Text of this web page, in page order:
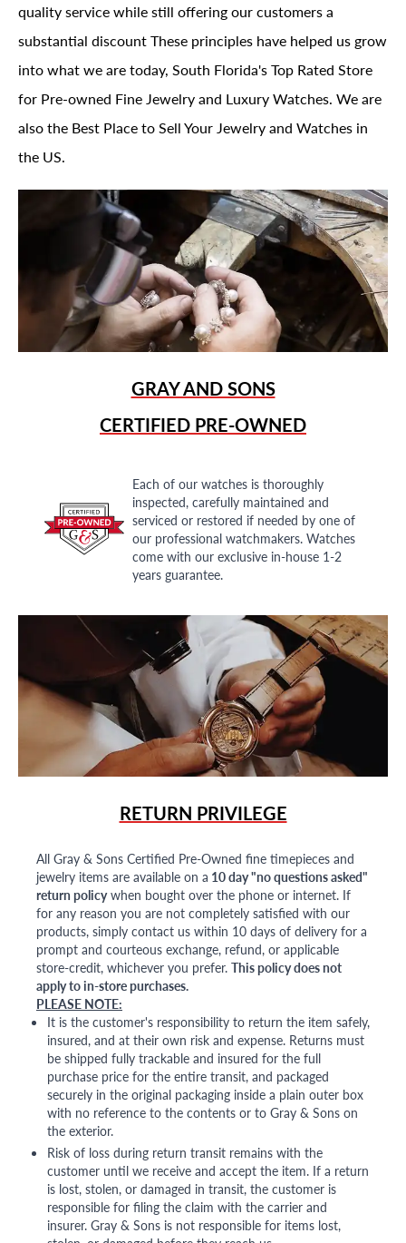
quality service while still offering our customers a
substantial discount These principles have helped us grow
into what we are today, South Florida's Top Rated Store
for Pre-owned Fine Jewelry and Luxury Watches. We are
also the Best Place to Sell Your Jewelry and Watches in
the US.
GRAY AND SONS
CERTIFIED PRE-OWNED
Each of our watches is thoroughly
inspected, carefully maintained and
serviced or restored if needed by one of
our professional watchmakers. Watches
come with our exclusive in-house 1-2
years guarantee.
RETURN PRIVILEGE
All Gray & Sons Certified Pre-Owned fine timepieces and
jewelry items are available on a 10 day "no questions asked"
return policywhen bought over the phone or internet. If
for any reason you are not completely satisfied with our
products, simply contact us within 10 days of delivery for a
prompt and courteous exchange, refund, or applicable
store-credit, whichever you prefer. This policy does not
apply to in-store purchases.
PLEASE NOTE:
It is the customer's responsibility to return the item safely,
insured, and at their own risk and expense. Returns must
be shipped fully trackable and insured for the full
purchase price for the entire transit, and packaged
securely in the original packaging inside a plain outer box
with no reference to the contents or to Gray & Sons on
the exterior.
Risk of loss during return transit remains with the
customer until we receive and accept the item. If a return
is lost, stolen, or damaged in transit, the customer is
responsible for filing the claim with the carrier and
insurer. Gray & Sons is not responsible for items lost,